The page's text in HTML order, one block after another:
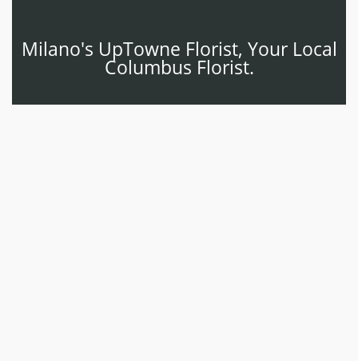
Milano's UpTowne Florist, Your Local
Columbus Florist.